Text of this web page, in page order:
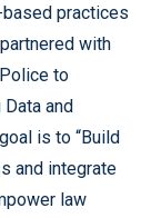
practices
with
to
and
is to “Build
and integrate
law